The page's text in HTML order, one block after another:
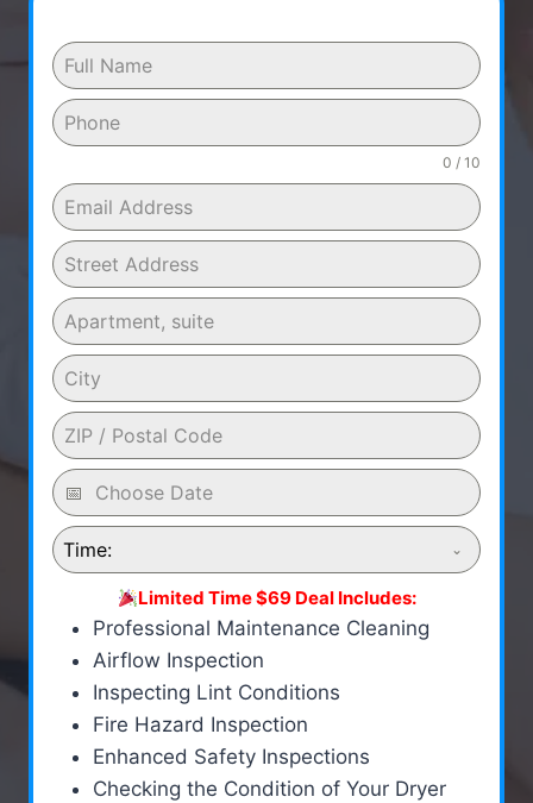
0 / 10
Time:
Limited Time $69 Deal Includes:
Professional Maintenance Cleaning
Airflow Inspection
Inspecting Lint Conditions
Fire Hazard Inspection
Enhanced Safety Inspections
Checking the Condition of Your Dryer